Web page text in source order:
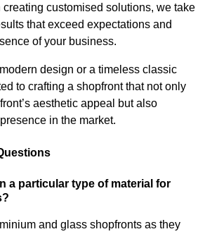
customised solutions, we take
that exceed expectations and
of your business.
design or a timeless classic
to crafting a shopfront that not only
aesthetic appeal but also
in the market.
a particular type of material for
and glass shopfronts as they